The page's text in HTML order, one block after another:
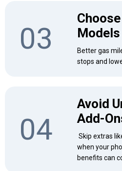
03
Models
Better gas
stops and
04
Avoid
Add-
Skip extras
when your
benefits can